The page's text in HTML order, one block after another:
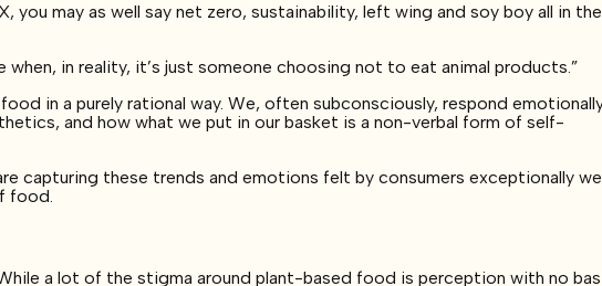
you may as well say net zero, sustainability, left wing and soy boy all in the
when, in reality, it’s just someone choosing not to eat animal products.”
in a purely rational way. We, often subconsciously, respond
and how what we put in our basket is a non-verbal form of self-
capturing these trends and emotions felt by consumers exceptionally
food.
a lot of the stigma around plant-based food is perception with no